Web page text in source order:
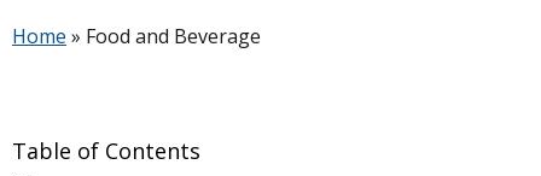
Home » Food and Beverage
Table of Contents